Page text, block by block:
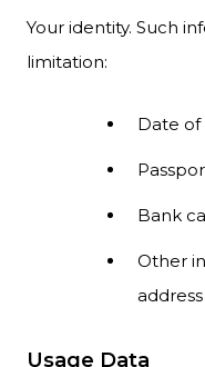
Your identity. Such
limitation:
Date of
Bank
Other
address
Usage Data